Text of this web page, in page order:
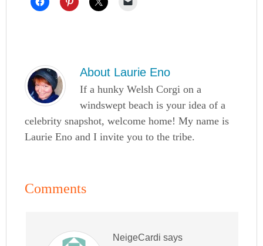
About Laurie Eno
If a hunky Welsh Corgi on a
windswept beach is your idea of a
celebrity snapshot, welcome home! My name is
Laurie Eno and I invite you to the tribe.
Comments
NeigeCardi says